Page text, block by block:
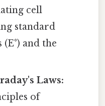
cell
standard
and the
Laws:
of